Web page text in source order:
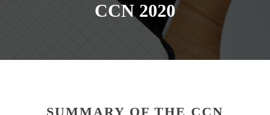
CCN 2020
SUMMARY OF THE CCN